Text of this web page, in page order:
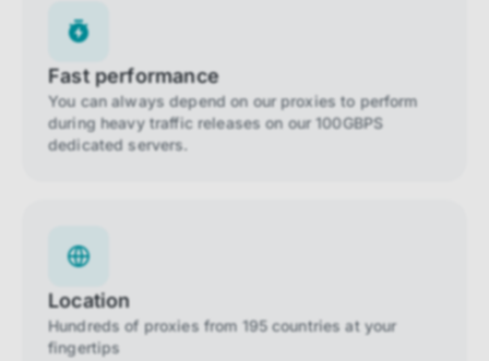
Fast performance
You can always depend on our proxies to perform
during heavy traffic releases on our 100GBPS
dedicated servers.
Location
Hundreds of proxies from 195 countries at your
fingertips